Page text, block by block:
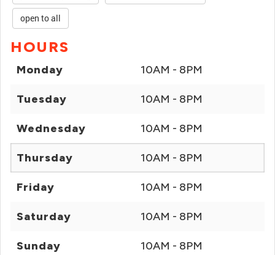
open to all
HOURS
Monday 10AM - 8PM
Tuesday 10AM - 8PM
Wednesday 10AM - 8PM
Thursday 10AM - 8PM
Friday 10AM - 8PM
Saturday 10AM - 8PM
Sunday 10AM - 8PM